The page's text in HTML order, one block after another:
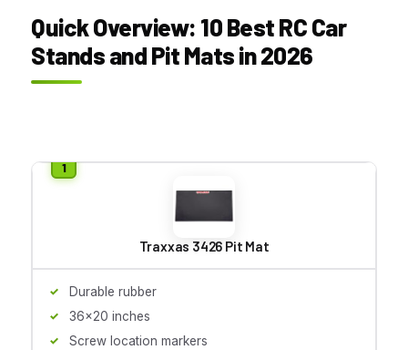
Quick Overview: 10 Best RC Car
Stands and Pit Mats in 2026
Traxxas 3426 Pit Mat
Durable rubber
36x20 inches
Screw location markers